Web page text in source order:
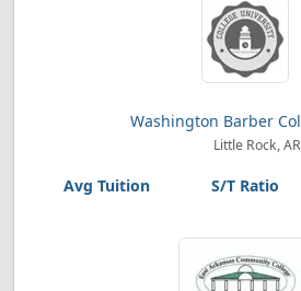
Washington Barber
Little Rock, AR